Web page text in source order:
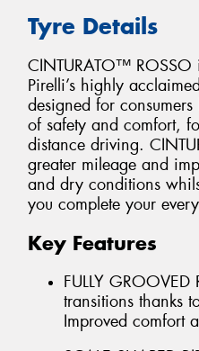
Tyre Details
CINTURATO™
Pirelli’s highly
designed for
of safety and comfort,
distance driving.
greater mileage and
and dry conditions
you complete your
Key Features
FULLY GROOVED
transitions thanks
Improved comfort